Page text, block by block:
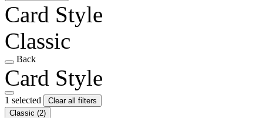
Card Style
Classic
Back
Card Style
1 selected
Clear all filters
Classic (2)